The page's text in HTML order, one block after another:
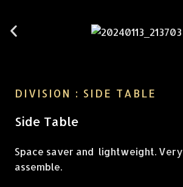
DIVISION : SIDE TABLE
Side Table
Space saver and lightweight.
assemble.